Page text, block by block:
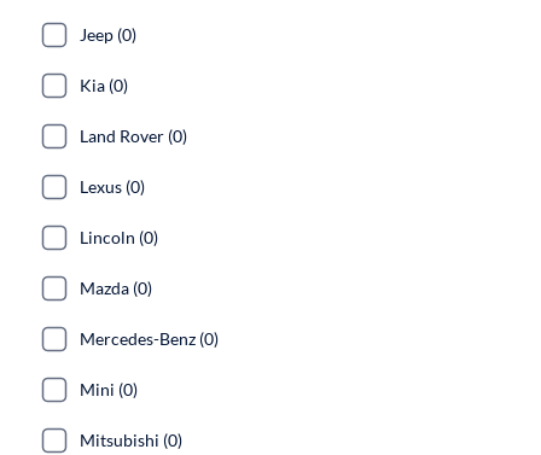
Jeep (0)
Kia (0)
Land Rover (0)
Lexus (0)
Lincoln (0)
Mazda (0)
Mercedes-Benz (0)
Mini (0)
Mitsubishi (0)